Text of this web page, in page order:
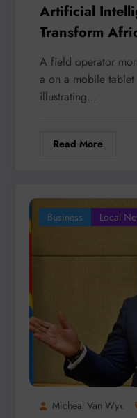
Artificial
Transform
And Cut
A field operator
a on a mobile
illustrating…
Read More
Business Local
Micheal Van Wyk